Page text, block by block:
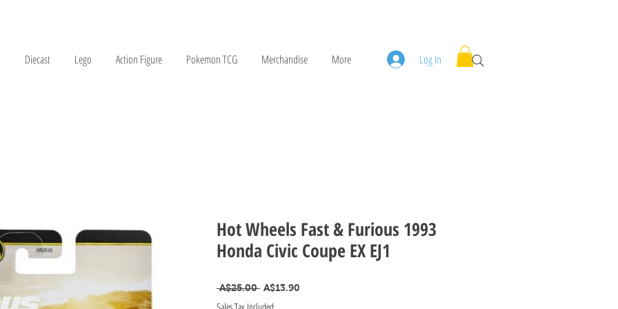
Diecast Lego Action Figure Pokemon TCG Merchandise More Log In
Hot Wheels Fast & Furious 1993
Honda Civic Coupe EX EJ1
A$25.00 Regular Price
A$13.90